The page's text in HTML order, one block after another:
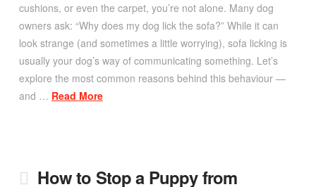
cushions, or even the carpet, you’re not alone. Many dog
owners ask: “Why does my dog lick the sofa?” While it can
look strange (and sometimes a little worrying), sofa licking is
usually your dog’s way of communicating something. Let’s
explore the most common reasons behind this behaviour —
and … Read More
How to Stop a Puppy from